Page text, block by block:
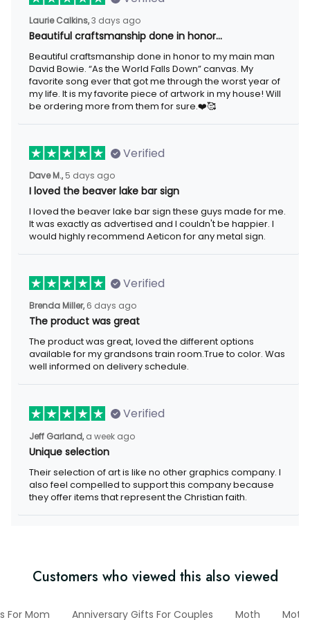
Laurie Calkins, 3 days ago
Beautiful craftsmanship done in honor…
Beautiful craftsmanship done in honor to my main man David
Bowie. “As the World Falls Down” canvas. My favorite song ever
that got me through the worst year of my life. It is my favorite
piece of artwork in my house! Will be ordering more from them
for sure.❤️🥰
Verified
Dave M., 5 days ago
I loved the beaver lake bar sign
I loved the beaver lake bar sign these guys made for me. It was
exactly as advertised and I couldn't be happier. I would highly
recommend Aeticon for any metal sign.
Verified
Brenda Miller, 6 days ago
The product was great
The product was great, loved the different options available for
my grandsons train room.True to color. Was well informed on
delivery schedule.
Verified
Jeff Garland, a week ago
Unique selection
Their selection of art is like no other graphics company. I also
feel compelled to support this company because they offer
items that represent the Christian faith.
Customers who viewed this also viewed
For Mom Anniversary Gifts For Couples Moth Mother